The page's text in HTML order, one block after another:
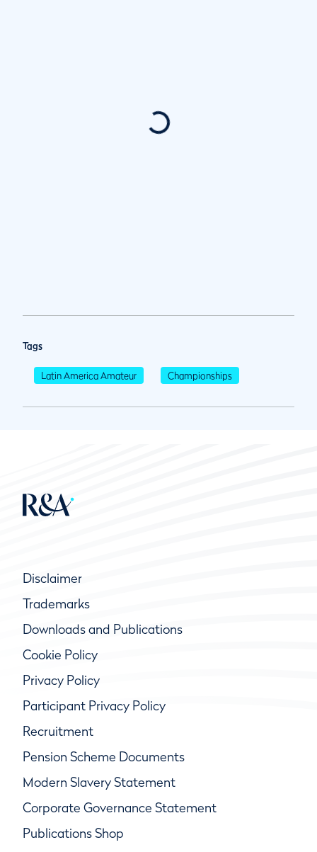
Tags
Latin America Amateur Championships
Disclaimer
Trademarks
Downloads and Publications
Cookie Policy
Privacy Policy
Participant Privacy Policy
Recruitment
Pension Scheme Documents
Modern Slavery Statement
Corporate Governance Statement
Publications Shop